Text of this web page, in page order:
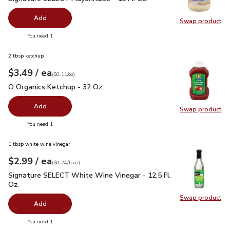
Swap product
Swap
Add
You need 1
Swap product
Swap
2 tbsp ketchup
Your price$3.49
$3.49 / eaeach
$0.11perounce
($0.11/oz)
O Organics Ketchup - 32 Oz
O Organics Ketchup - 32 Oz
Add
You need 1
Swap product
Swap
1 tbsp white wine vinegar
Your price$2.99
$2.99 / eaeach
$0.24perfl.oz
($0.24/fl.oz)
Signature SELECT White Wine Vinegar - 12.5 Fl. Oz.$2.99
Signature SELECT White Wine Vinegar - 12.5 Fl.
Oz.
Add
You need 1